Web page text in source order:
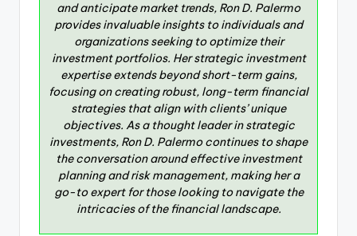
and anticipate market trends, Ron D. Palermo
provides invaluable insights to individuals and
organizations seeking to optimize their
investment portfolios. Her strategic investment
expertise extends beyond short-term gains,
focusing on creating robust, long-term financial
strategies that align with clients’ unique
objectives. As a thought leader in strategic
investments, Ron D. Palermo continues to shape
the conversation around effective investment
planning and risk management, making her a
go-to expert for those looking to navigate the
intricacies of the financial landscape.